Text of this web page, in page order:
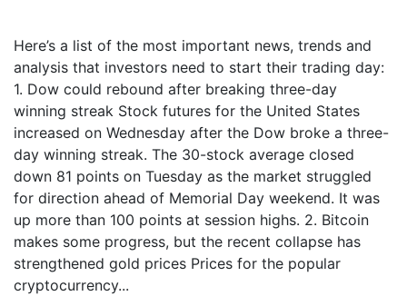
Here’s a list of the most important news, trends and
analysis that investors need to start their trading day:
1. Dow could rebound after breaking three-day
winning streak Stock futures for the United States
increased on Wednesday after the Dow broke a three-
day winning streak. The 30-stock average closed
down 81 points on Tuesday as the market struggled
for direction ahead of Memorial Day weekend. It was
up more than 100 points at session highs. 2. Bitcoin
makes some progress, but the recent collapse has
strengthened gold prices Prices for the popular
cryptocurrency...